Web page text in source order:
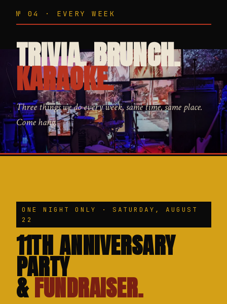
№ 04 · EVERY WEEK
TRIVIA. BRUNCH.
KARAOKE.
Three things we do every week, same time, same place.
Come hang.
ONE NIGHT ONLY · SATURDAY, AUGUST
22
11TH ANNIVERSARY
PARTY
&FUNDRAISER.